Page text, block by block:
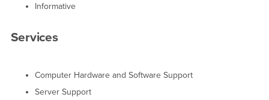
Informative
Services
Computer Hardware and Software Support
Server Support